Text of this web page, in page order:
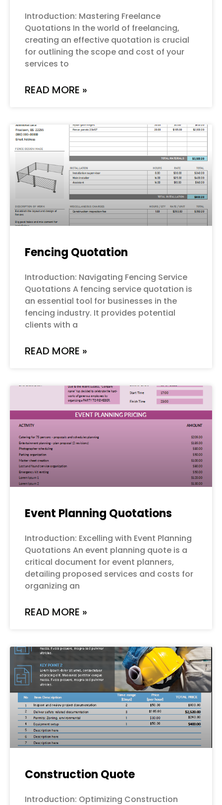
Introduction: Mastering Freelance
Quotations In the world of freelancing,
creating an effective quotation is crucial
for outlining the scope and cost of your
services to
READ MORE »
Fencing Quotation
Introduction: Navigating Fencing Service
Quotations A fencing service quotation is
an essential tool for businesses in the
fencing industry. It provides potential
clients with a
READ MORE »
Event Planning Quotations
Introduction: Excelling with Event Planning
Quotations An event planning quote is a
critical document for event planners,
detailing proposed services and costs for
organizing an
READ MORE »
Construction Quote
Introduction: Optimizing Construction